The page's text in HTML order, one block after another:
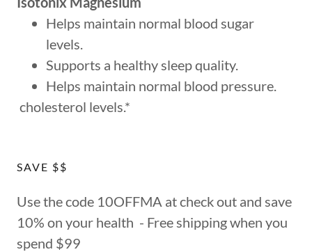
Helps maintain normal blood sugar
levels.
Supports a healthy sleep quality.
Helps maintain normal blood pressure.
cholesterol levels.*
SAVE $$
Use the code 10OFFMA at check out and save
10% on your health - Free shipping when you
spend $99